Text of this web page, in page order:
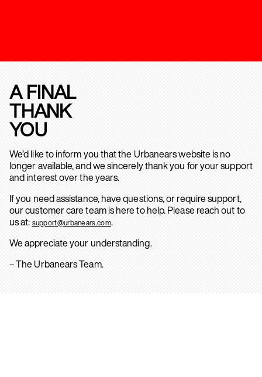
A FINAL
THANK
YOU
We’d like to inform you that the Urbanears website is no
longer available, and we sincerely thank you for your support
and interest over the years.
If you need assistance, have questions, or require support,
our customer care team is here to help. Please reach out to
us at: support@urbanears.com.
We appreciate your understanding.
– The Urbanears Team.